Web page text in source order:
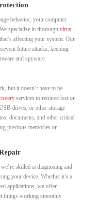
behavior, your computer
specialize in thorough virus
affecting your system. Our
future attacks, keeping
and spyware.
but it doesn’t have to be
services to retrieve lost or
drives, or other storage
documents, and other critical
precious memories or
skilled at diagnosing and
your device. Whether it’s a
applications, we offer
things working smoothly